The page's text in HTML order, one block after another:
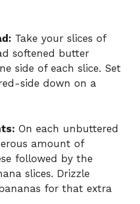
Take your slices of
softened butter
side of each slice. Set
side down on a
On each unbuttered
amount of
followed by the
slices. Drizzle
for that extra